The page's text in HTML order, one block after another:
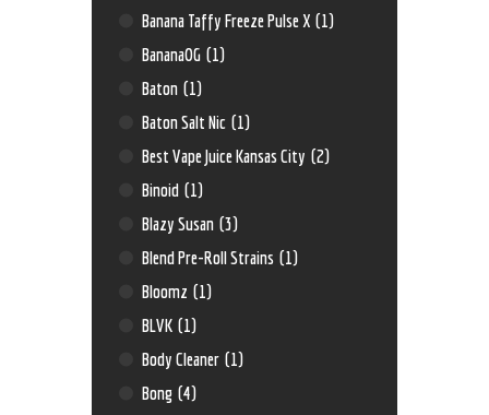
Banana Taffy Freeze Pulse X (1)
BananaOG (1)
Baton (1)
Baton Salt Nic (1)
Best Vape Juice Kansas City (2)
Binoid (1)
Blazy Susan (3)
Blend Pre-Roll Strains (1)
Bloomz (1)
BLVK (1)
Body Cleaner (1)
Bong (4)